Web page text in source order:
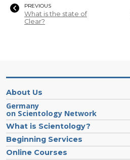
PREVIOUS
What is the state of
Clear?
About Us
Germany
on Scientology Network
What is Scientology?
Beginning Services
Online Courses